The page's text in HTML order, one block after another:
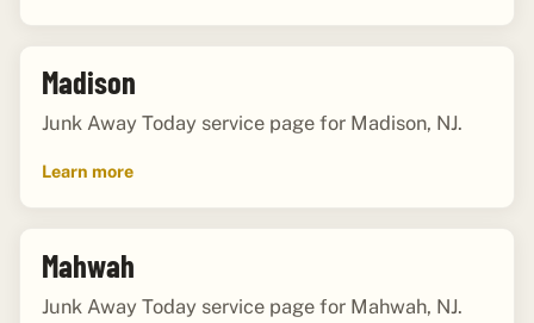
Madison
Junk Away Today service page for Madison, NJ.
Learn more
Mahwah
Junk Away Today service page for Mahwah, NJ.